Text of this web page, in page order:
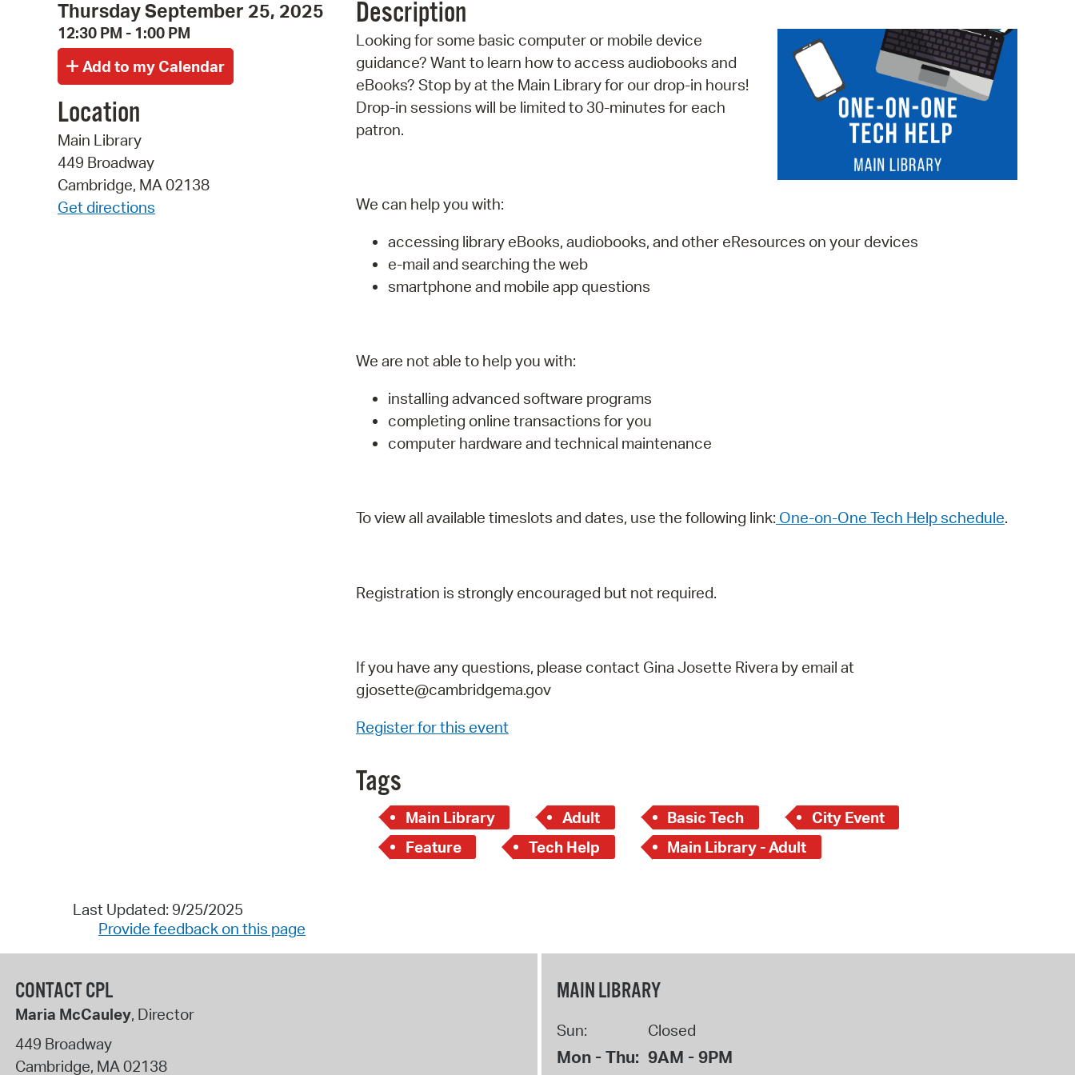
SeeClickFix
View News
Thursday September 25, 2025
12:30 PM - 1:00 PM
Location
Main Library
449 Broadway
Cambridge, MA 02138
Get directions
Description
Looking for some basic computer or mobile device
guidance? Want to learn how to access audiobooks and
eBooks? Stop by at the Main Library for our drop-in hours!
Drop-in sessions will be limited to 30-minutes for each
patron.
We can help you with:
accessing library eBooks, audiobooks, and other eResources on your devices
e-mail and searching the web
smartphone and mobile app questions
We are not able to help you with:
installing advanced software programs
completing online transactions for you
computer hardware and technical maintenance
To view all available timeslots and dates, use the following link: One-on-One Tech Help schedule.
Registration is strongly encouraged but not required.
If you have any questions, please contact Gina Josette Rivera by email at
gjosette@cambridgema.gov
Register for this event
Tags
Main Library Adult Basic Tech
City Event
Feature
Tech Help Main Library - Adult
Last Updated: 9/25/2025
Provide feedback on this page
CONTACT CPL
Maria McCauley, Director
449 Broadway
Cambridge, MA02138
MAIN LIBRARY
Sun: Closed
Mon - Thu: 9AM - 9PM